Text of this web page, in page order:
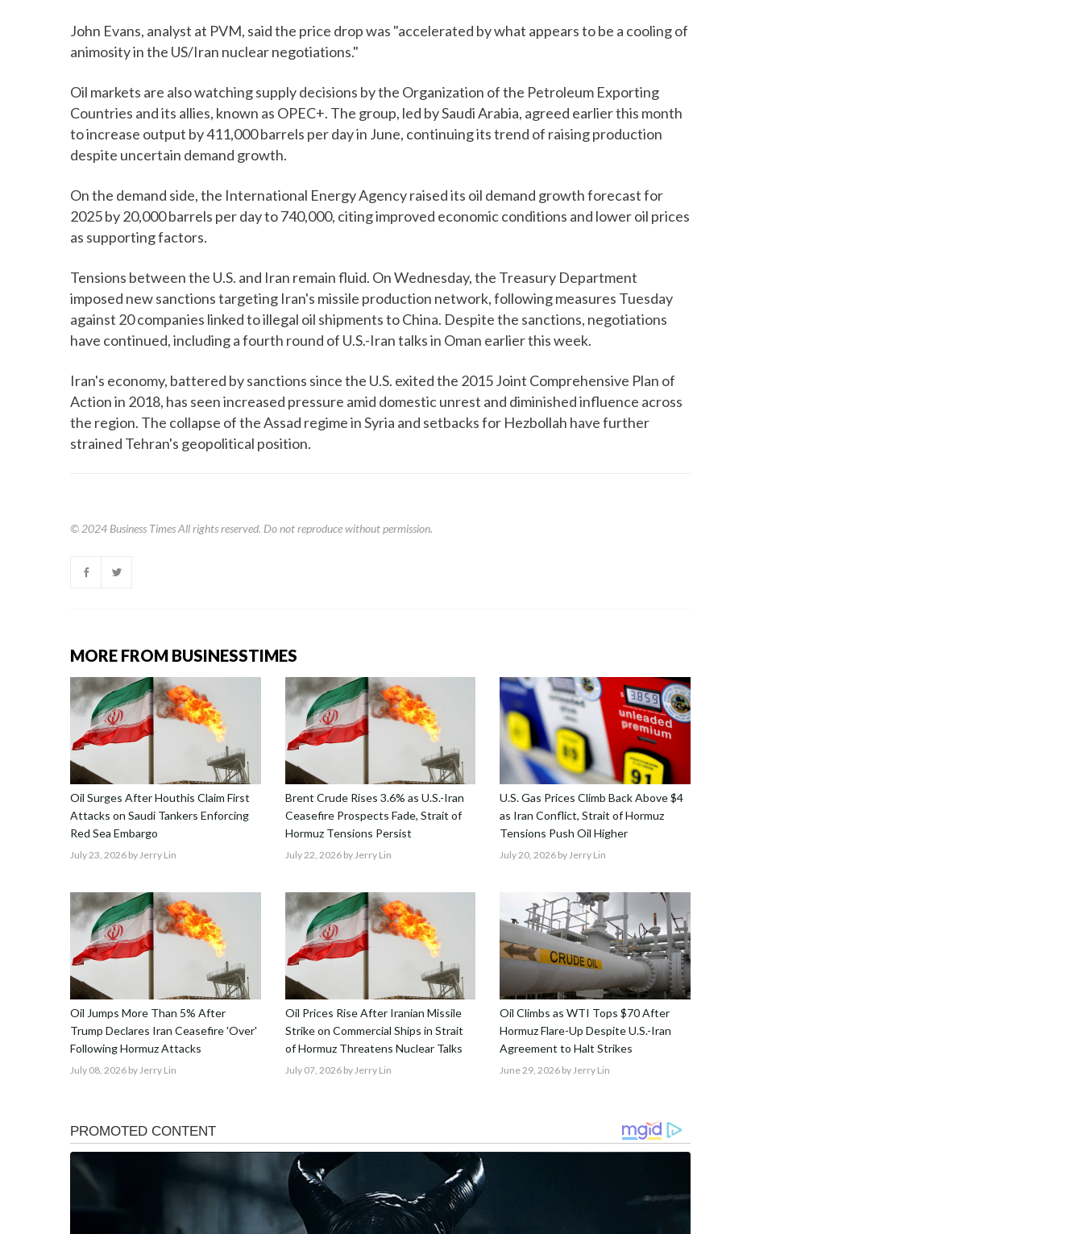
John Evans, analyst at PVM, said the price drop was "accelerated by what appears to be a cooling of
animosity in the US/Iran nuclear negotiations."
Oil markets are also watching supply decisions by the Organization of the Petroleum Exporting
Countries and its allies, known as OPEC+. The group, led by Saudi Arabia, agreed earlier this month
to increase output by 411,000 barrels per day in June, continuing its trend of raising production
despite uncertain demand growth.
On the demand side, the International Energy Agency raised its oil demand growth forecast for
2025 by 20,000 barrels per day to 740,000, citing improved economic conditions and lower oil prices
as supporting factors.
Tensions between the U.S. and Iran remain fluid. On Wednesday, the Treasury Department
imposed new sanctions targeting Iran's missile production network, following measures Tuesday
against 20 companies linked to illegal oil shipments to China. Despite the sanctions, negotiations
have continued, including a fourth round of U.S.-Iran talks in Oman earlier this week.
Iran's economy, battered by sanctions since the U.S. exited the 2015 Joint Comprehensive Plan of
Action in 2018, has seen increased pressure amid domestic unrest and diminished influence across
the region. The collapse of the Assad regime in Syria and setbacks for Hezbollah have further
strained Tehran's geopolitical position.
© 2024 Business TimesAll rights reserved. Do not reproduce without permission.
MORE FROM BUSINESSTIMES
Oil Surges After Houthis Claim First
Attacks on Saudi Tankers Enforcing
Red Sea Embargo
July 23, 2026 by Jerry Lin
Brent Crude Rises 3.6% as U.S.-Iran
Ceasefire Prospects Fade, Strait of
Hormuz Tensions Persist
July 22, 2026by Jerry Lin
U.S. Gas Prices Climb Back Above $4
as Iran Conflict, Strait of Hormuz
Tensions Push Oil Higher
July 20, 2026 by Jerry Lin
Oil Jumps More Than 5% After
Trump Declares Iran Ceasefire 'Over'
Following Hormuz Attacks
July 08, 2026 by Jerry Lin
Oil Prices Rise After Iranian Missile
Strike on Commercial Ships in Strait
of Hormuz Threatens Nuclear Talks
July 07, 2026by Jerry Lin
Oil Climbs as WTI Tops $70 After
Hormuz Flare-Up Despite U.S.-Iran
Agreement to Halt Strikes
June 29, 2026 by Jerry Lin